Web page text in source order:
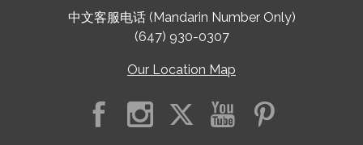
中文客服电话 (Mandarin Number Only)
(647) 930-0307
Our Location Map